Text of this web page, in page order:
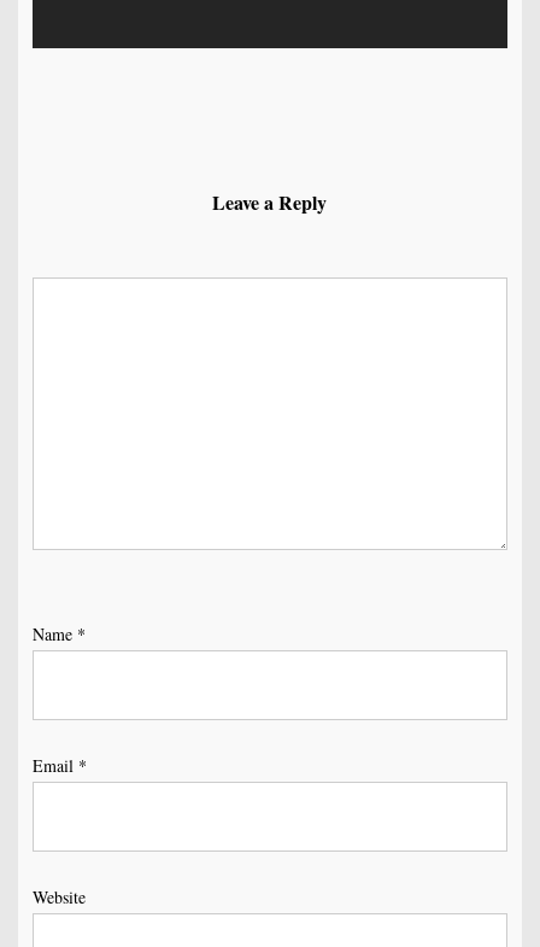
Leave a Reply
Name *
Email *
Website